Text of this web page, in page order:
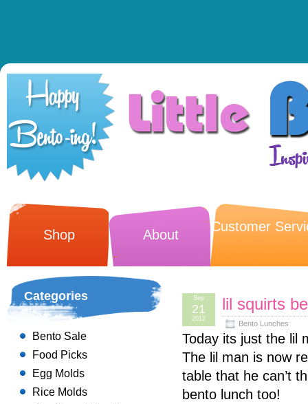
Shop About
Customer
lil squirts
Bento Lunches
Sep
21
2012
Today its just the lil
The lil man is now
table that he can’t
bento lunch too!
Categories
Bento Sale
Food Picks
Egg Molds
Rice Molds